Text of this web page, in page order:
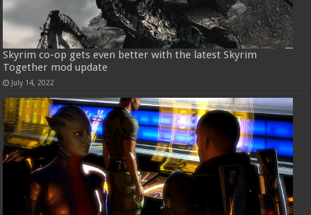
Skyrim co-op gets even better with the latest Skyrim
Together mod update
July 14, 2022